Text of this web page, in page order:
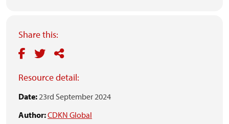
Share this:
Resource detail:
Date:23rd September 2024
Author:CDKN Global